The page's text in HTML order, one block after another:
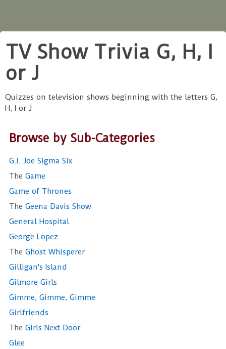
TV Show Trivia G, H, I
or J
Quizzes on television shows beginning with the letters G,
H, I or J
Browse by Sub-Categories
G.I. Joe Sigma Six
The Game
Game of Thrones
The Geena Davis Show
General Hospital
George Lopez
The Ghost Whisperer
Gilligan's Island
Gilmore Girls
Gimme, Gimme, Gimme
Girlfriends
The Girls Next Door
Glee